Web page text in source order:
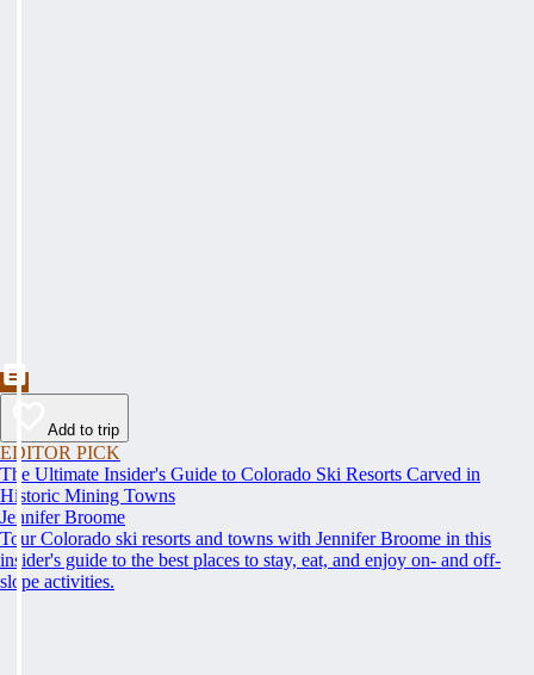
Add to trip
EDITOR PICK
The Ultimate Insider's Guide to Colorado Ski Resorts Carved in
Historic Mining Towns
Jennifer Broome
Tour Colorado ski resorts and towns with Jennifer Broome in this
insider's guide to the best places to stay, eat, and enjoy on- and off-
slope activities.